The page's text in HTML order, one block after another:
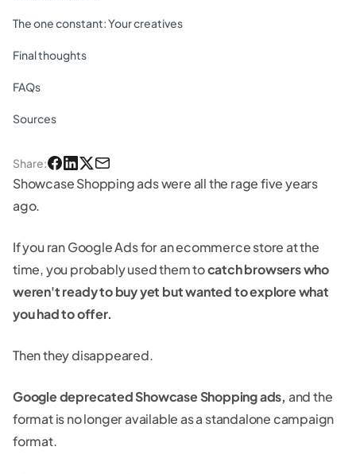
The one constant: Your creatives
Final thoughts
FAQs
Sources
Share:
Showcase Shopping ads were all the rage five years
ago.
If you ran Google Ads for an ecommerce store at the
time, you probably used them tocatch browsers who
weren't ready to buy yet but wanted to explore what
you had to offer.
Then they disappeared.
Google deprecated Showcase Shopping ads, and the
format is no longer available as a standalone campaign
format.